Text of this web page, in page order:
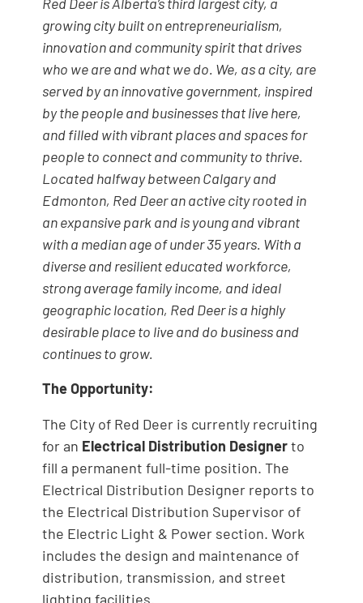
growing city built on entrepreneurialism,
innovation and community spirit that drives
who we are and what we do. We, as a city, are
served by an innovative government, inspired
by the people and businesses that live here,
and filled with vibrant places and spaces for
people to connect and community to thrive.
Located halfway between Calgary and
Edmonton, Red Deer an active city rooted in
an expansive park and is young and vibrant
with a median age of under 35 years. With a
diverse and resilient educated workforce,
strong average family income, and ideal
geographic location, Red Deer is a highly
desirable place to live and do business and
continues to grow.
The Opportunity:
The City of Red Deer is currently recruiting
for an Electrical Distribution Designerto
fill a permanent full-time position. The
Electrical Distribution Designer reports to
the Electrical Distribution Supervisor of
the Electric Light & Power section. Work
includes the design and maintenance of
distribution, transmission, and street
lighting facilities.